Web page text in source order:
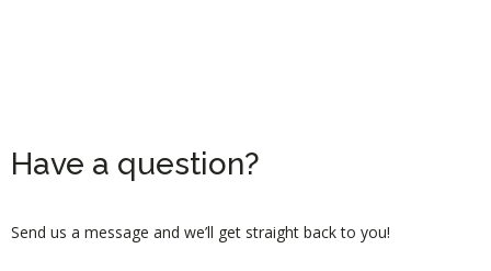
Have a question?
Send us a message and we’ll get straight back to you!